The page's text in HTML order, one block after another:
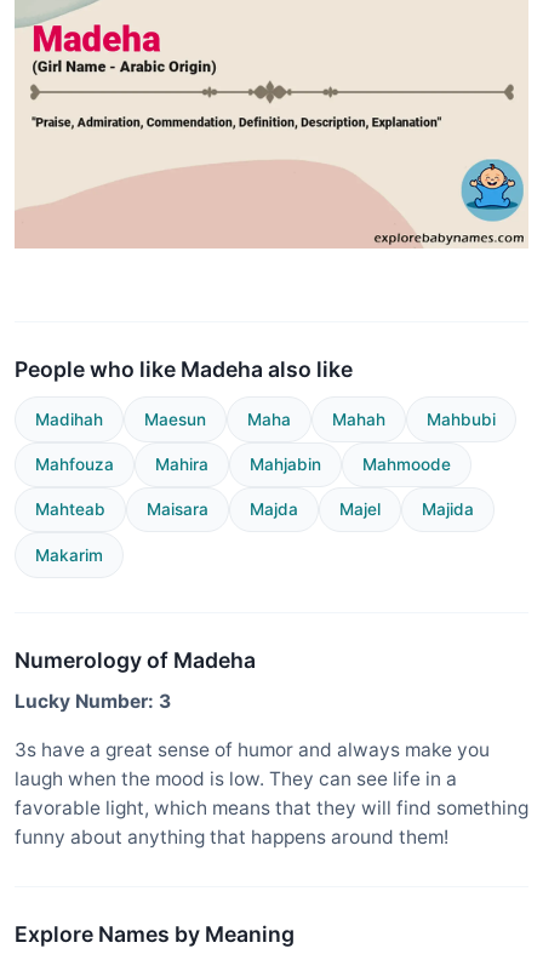
People who like Madeha also like
Madihah Maesun Maha Mahah Mahbubi
Mahfouza Mahira Mahjabin Mahmoode
Mahteab Maisara Majda Majel Majida
Makarim
Numerology of Madeha
Lucky Number: 3
3s have a great sense of humor and always make you
laugh when the mood is low. They can see life in a
favorable light, which means that they will find something
funny about anything that happens around them!
Explore Names by Meaning